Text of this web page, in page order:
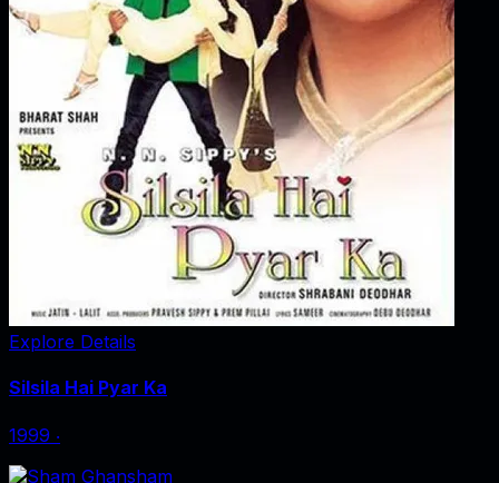
Explore Details
Silsila Hai Pyar Ka
1999 ‧